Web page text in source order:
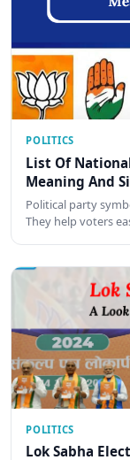
POLITICS
List Of
Meaning And
Political party
They help voters
POLITICS
Lok Sabha